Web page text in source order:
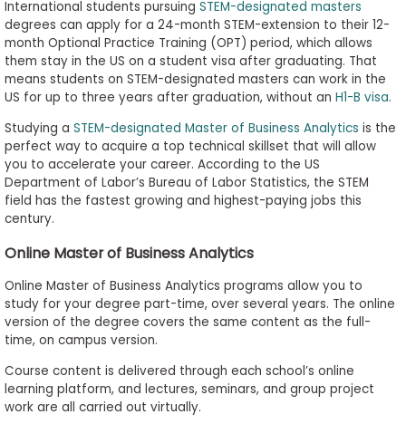
International students pursuing STEM-designated masters
degrees can apply for a 24-month STEM-extension to their 12-
month Optional Practice Training (OPT) period, which allows
them stay in the US on a student visa after graduating. That
means students on STEM-designated masters can work in the
US for up to three years after graduation, without an H1-B visa.
Studying a STEM-designated Master of Business Analytics is the
perfect way to acquire a top technical skillset that will allow
you to accelerate your career. According to the US
Department of Labor’s Bureau of Labor Statistics, the STEM
field has the fastest growing and highest-paying jobs this
century.
Online Master of Business Analytics
Online Master of Business Analytics programs allow you to
study for your degree part-time, over several years. The online
version of the degree covers the same content as the full-
time, on campus version.
Course content is delivered through each school’s online
learning platform, and lectures, seminars, and group project
work are all carried out virtually.